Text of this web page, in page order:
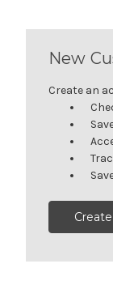
New
Create an